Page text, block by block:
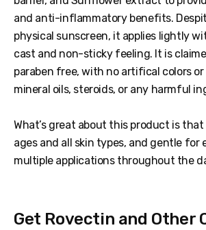
and anti-inflammatory benefits.
physical sunscreen, it applies lightly
cast and non-sticky feeling. It is
paraben free, with no artifical colors
mineral oils, steroids, or any harmful
What’s great about this product is
ages and all skin types, and gentle for
multiple applications throughout the
Get Rovectin and Other